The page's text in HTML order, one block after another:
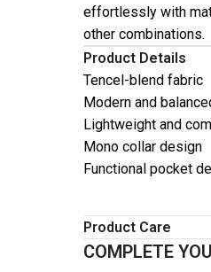
effortlessly with
other combinations.
Product Details
Tencel-blend fabric
Modern and
Lightweight and
Mono collar design
Functional pocket
Product Care
COMPLETE